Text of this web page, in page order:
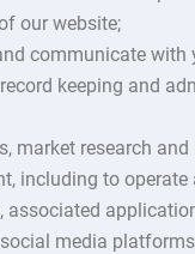
our website;
communicate with
keeping and
market research and
including to operate
associated
media